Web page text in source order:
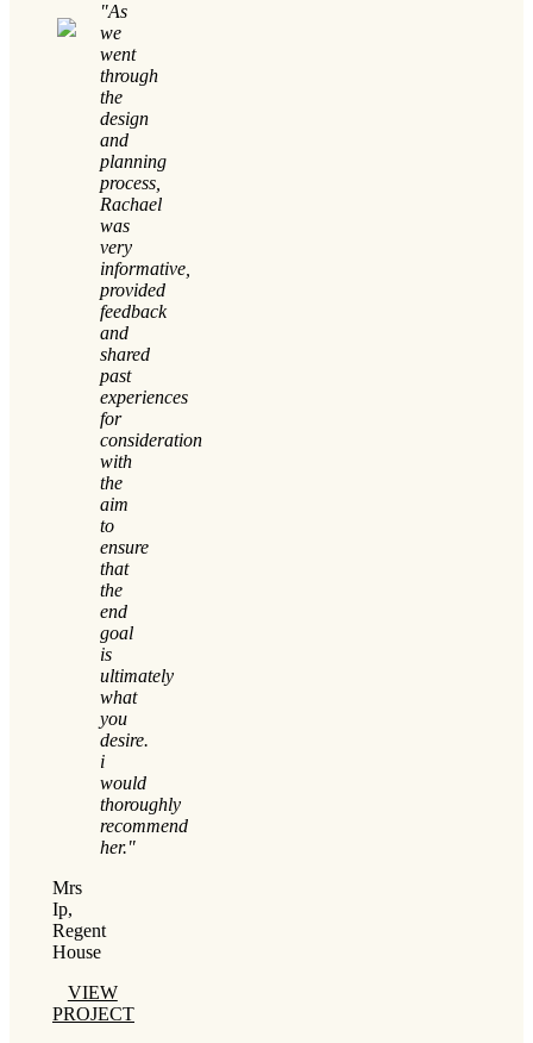
"As
we
went
through
the
design
and
planning
process,
Rachael
was
very
informative,
provided
feedback
and
shared
past
experiences
for
consideration
with
the
aim
to
ensure
that
the
end
goal
is
ultimately
what
you
desire.
i
would
thoroughly
recommend
her."
Mrs
Ip,
Regent
House
VIEW
PROJECT